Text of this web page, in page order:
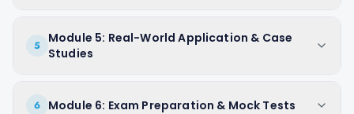
5
Module 5: Real-World Application & Case
Studies
6 Module 6: Exam Preparation & Mock Tests